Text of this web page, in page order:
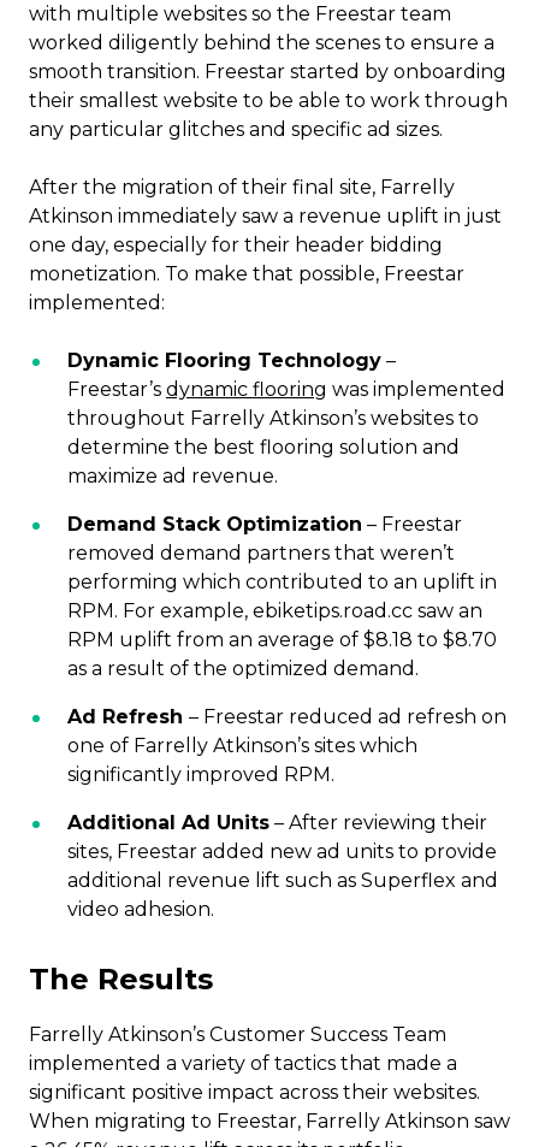
with multiple websites so the Freestar team
worked diligently behind the scenes to ensure a
smooth transition. Freestar started by onboarding
their smallest website to be able to work through
any particular glitches and specific ad sizes.
After the migration of their final site, Farrelly
Atkinson immediately saw a revenue uplift in just
one day, especially for their header bidding
monetization. To make that possible, Freestar
implemented:
Dynamic Flooring Technology –
Freestar’s dynamic flooring was implemented
throughout Farrelly Atkinson’s websites to
determine the best flooring solution and
maximize ad revenue.
Demand Stack Optimization – Freestar
removed demand partners that weren’t
performing which contributed to an uplift in
RPM. For example, ebiketips.road.cc saw an
RPM uplift from an average of $8.18 to $8.70
as a result of the optimized demand.
Ad Refresh – Freestar reduced ad refresh on
one of Farrelly Atkinson’s sites which
significantly improved RPM.
Additional Ad Units – After reviewing their
sites, Freestar added new ad units to provide
additional revenue lift such as Superflex and
video adhesion.
The Results
Farrelly Atkinson’s Customer Success Team
implemented a variety of tactics that made a
significant positive impact across their websites.
When migrating to Freestar, Farrelly Atkinson saw